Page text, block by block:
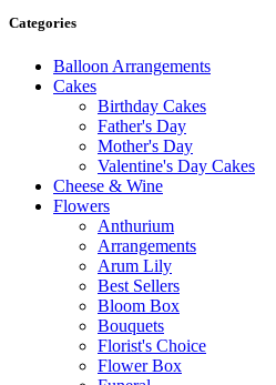
Categories
Balloon Arrangements
Cakes
Birthday Cakes
Father's Day
Mother's Day
Valentine's Day Cakes
Cheese & Wine
Flowers
Anthurium
Arrangements
Arum Lily
Best Sellers
Bloom Box
Bouquets
Florist's Choice
Flower Box